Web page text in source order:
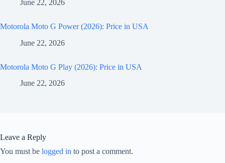
June 22, 2026
Motorola Moto G Power (2026): Price in USA
June 22, 2026
Motorola Moto G Play (2026): Price in USA
June 22, 2026
Leave a Reply
You must be logged in to post a comment.